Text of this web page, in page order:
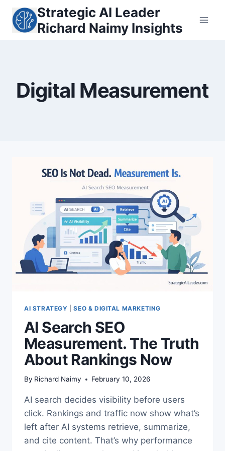
content
Strategic AI Leader
Richard Naimy Insights
Digital Measurement
AI STRATEGY |SEO & DIGITAL MARKETING
AI Search SEO
Measurement. The Truth
About Rankings Now
By Richard Naimy February 10, 2026
AI search decides visibility before users
click. Rankings and traffic now show what’s
left after AI systems retrieve, summarize,
and cite content. That’s why performance